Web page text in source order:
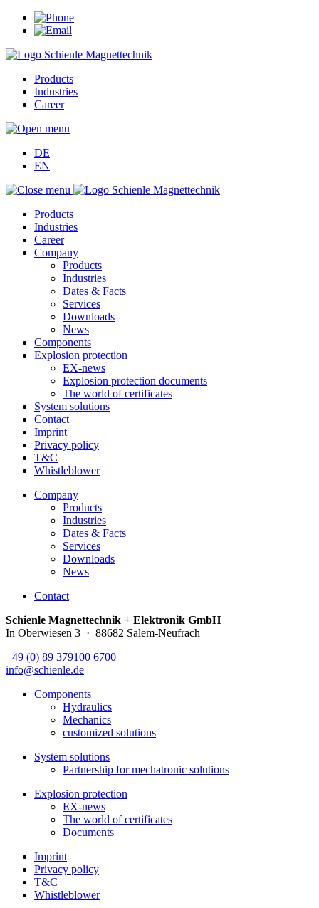
Products
Industries
Career
DE
EN
Products
Industries
Career
Company
Products
Industries
Dates & Facts
Services
Downloads
News
Components
Explosion protection
EX-news
Explosion protection documents
The world of certificates
System solutions
Contact
Imprint
Privacy policy
T&C
Whistleblower
Company
Products
Industries
Dates & Facts
Services
Downloads
News
Contact
Schienle Magnettechnik + Elektronik GmbH
In Oberwiesen 3 · 88682 Salem-Neufrach
+49 (0) 89 379100 6700
info@schienle.de
Components
Hydraulics
Mechanics
customized solutions
System solutions
Partnership for mechatronic solutions
Explosion protection
EX-news
The world of certificates
Documents
Imprint
Privacy policy
T&C
Whistleblower